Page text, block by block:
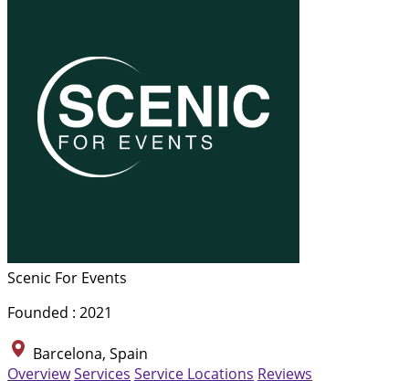
Scenic For Events
Founded : 2021
Barcelona, Spain
OverviewServices Service Locations Reviews